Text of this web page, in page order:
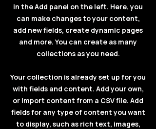
in the Add panel on the left. Here, you
can make changes to your content,
add new fields, create dynamic pages
and more. You can create as many
collections as you need.
Your collection is already set up for you
with fields and content. Add your own,
or import content from a CSV file. Add
fields for any type of content you want
to display, such as rich text, images,